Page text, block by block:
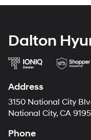
Dalton
Address
3150 National City
National City, CA
Phone